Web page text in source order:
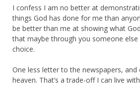
I confess I am no better at
things God has done for me than
be better than me at showing what
that maybe through you someone
choice.
One less letter to the newspapers, and
heaven. That’s a trade-off I can live